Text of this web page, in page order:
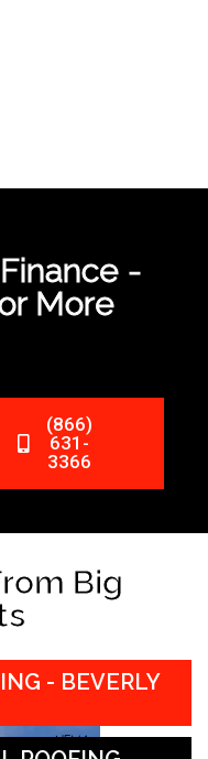
-
More
(866)
631-
3366
Big
- BEVERLY